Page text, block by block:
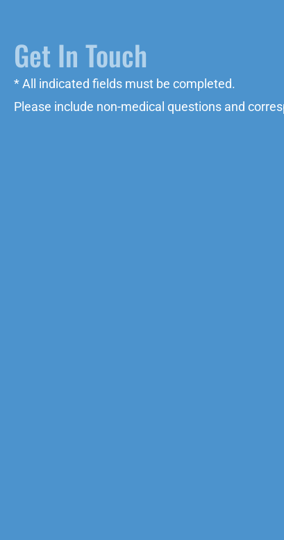
Get In Touch
* All indicated fields must be completed.
Please include non-medical questions and